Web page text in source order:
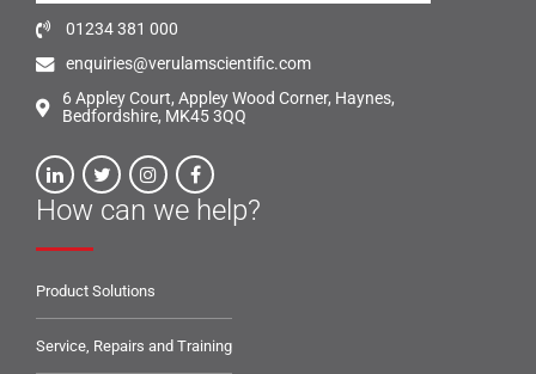
01234 381 000
enquiries@verulamscientific.com
6 Appley Court, Appley Wood Corner, Haynes,
Bedfordshire, MK45 3QQ
How can we help?
Product Solutions
Service, Repairs and Training